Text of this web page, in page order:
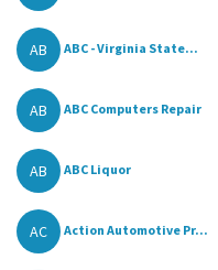
AB ABC - Virginia State...
AB ABC Computers Repair
AB ABC Liquor
AC Action Automotive Pr...